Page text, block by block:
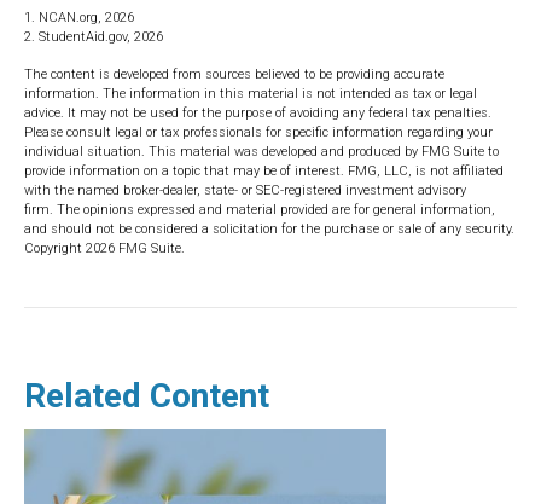
1. NCAN.org, 2026
2. StudentAid.gov, 2026
The content is developed from sources believed to be providing accurate
information. The information in this material is not intended as tax or legal
advice. It may not be used for the purpose of avoiding any federal tax penalties.
Please consult legal or tax professionals for specific information regarding your
individual situation. This material was developed and produced by FMG Suite to
provide information on a topic that may be of interest. FMG, LLC, is not affiliated
with the named broker-dealer, state- or SEC-registered investment advisory
firm. The opinions expressed and material provided are for general information,
and should not be considered a solicitation for the purchase or sale of any security.
Copyright 2026 FMG Suite.
Related Content